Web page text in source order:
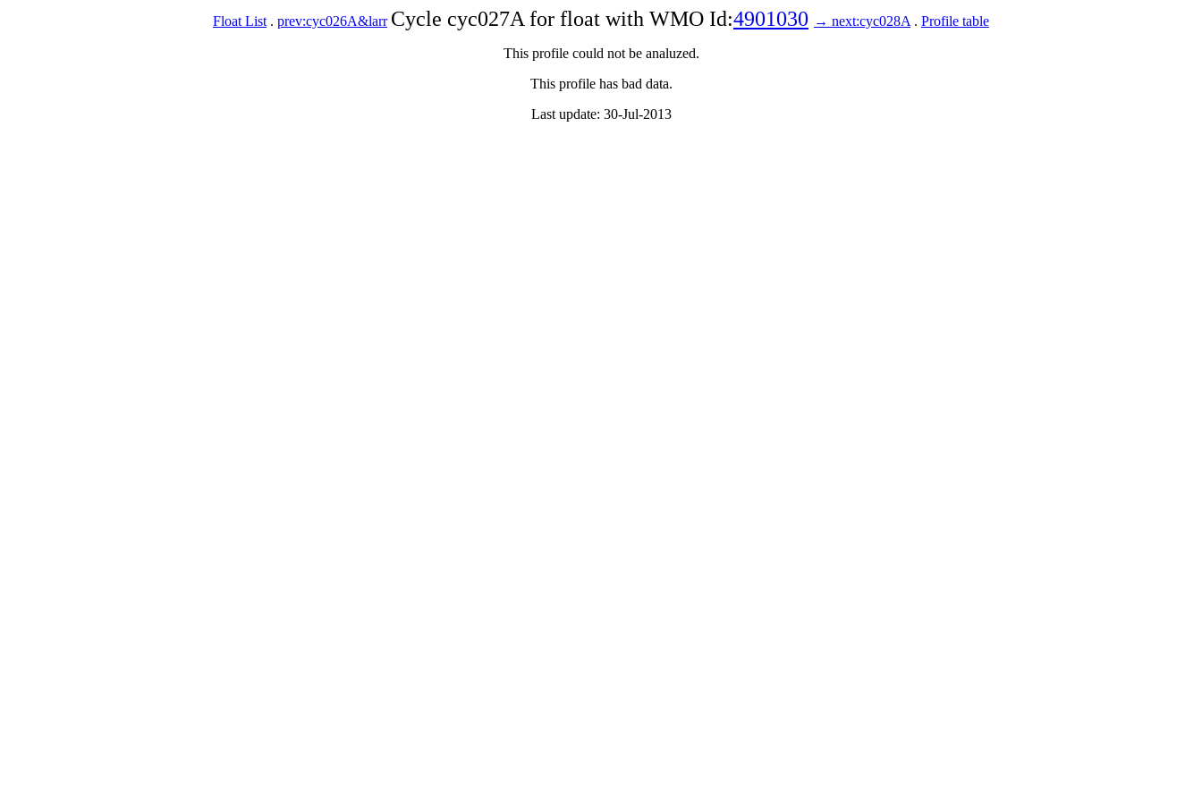
Float List . prev:cyc026A&larr Cycle cyc027A for float with WMO Id:4901030 → next:cyc028A . Profile table
This profile could not be analuzed.
This profile has bad data.
Last update: 30-Jul-2013